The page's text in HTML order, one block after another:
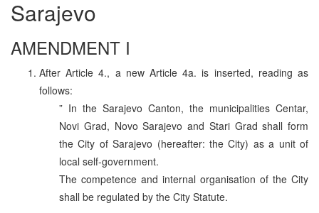
Sarajevo
AMENDMENT I
After Article 4., a new Article 4a. is inserted, reading as
follows:
” In the Sarajevo Canton, the municipalities Centar,
Novi Grad, Novo Sarajevo and Stari Grad shall form
the City of Sarajevo (hereafter: the City) as a unit of
local self-government.
The competence and internal organisation of the City
shall be regulated by the City Statute.